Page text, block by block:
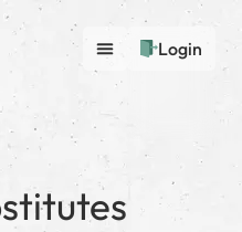
Login